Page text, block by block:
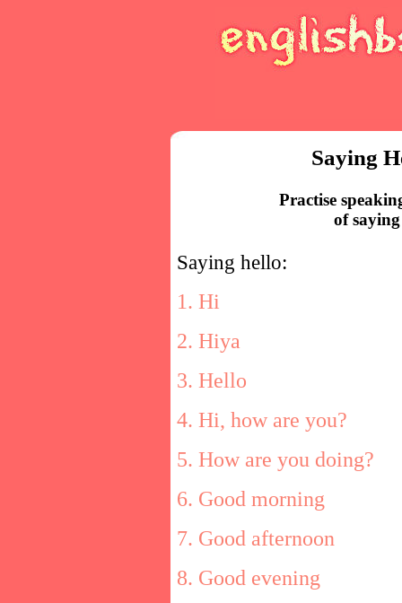
Saying
Practise
of
Saying hello:
1. Hi
2. Hiya
3. Hello
4. Hi, how are you?
5. How are you doing?
6. Good morning
7. Good afternoon
8. Good evening